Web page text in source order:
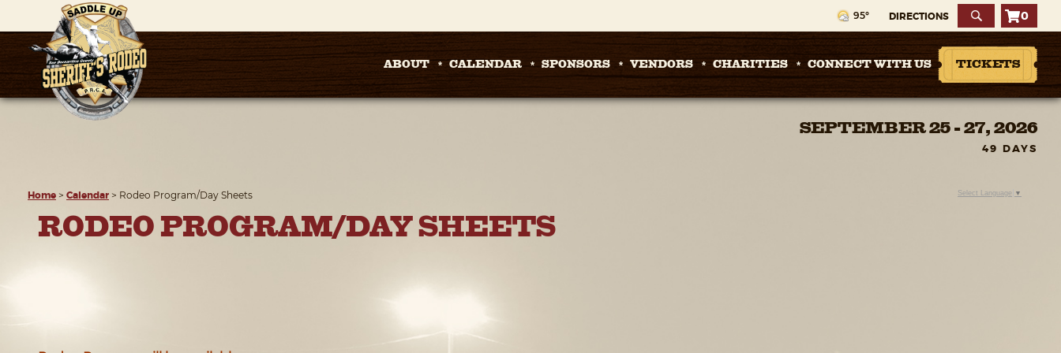
95° DIRECTIONS 0
ABOUT CALENDAR SPONSORS VENDORS CHARITIES CONNECT WITH US TICKETS
SEPTEMBER 25 - 27, 2026
49 DAYS
Home > Calendar > Rodeo Program/Day Sheets
RODEO PROGRAM/DAY SHEETS
Select Language ▼